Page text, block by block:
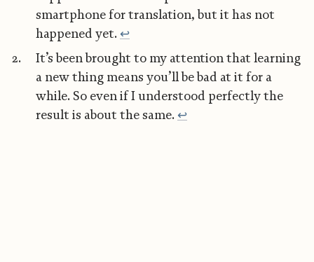
smartphone for translation, but it has not
happened yet.↩︎
It’s been brought to my attention that learning
a new thing means you’ll be bad at it for a
while. So even if I understood perfectly the
result is about the same.↩︎